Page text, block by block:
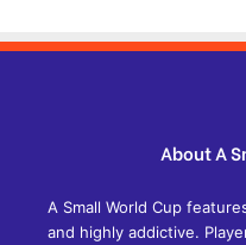
About A
A Small World Cup
and highly addictive.